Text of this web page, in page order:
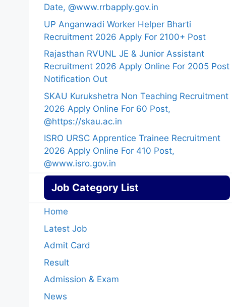
Date, @www.rrbapply.gov.in
UP Anganwadi Worker Helper Bharti
Recruitment 2026 Apply For 2100+ Post
Rajasthan RVUNL JE & Junior Assistant
Recruitment 2026 Apply Online For 2005 Post
Notification Out
SKAU Kurukshetra Non Teaching Recruitment
2026 Apply Online For 60 Post,
@https://skau.ac.in
ISRO URSC Apprentice Trainee Recruitment
2026 Apply Online For 410 Post,
@www.isro.gov.in
Job Category List
Home
Latest Job
Admit Card
Result
Admission & Exam
News